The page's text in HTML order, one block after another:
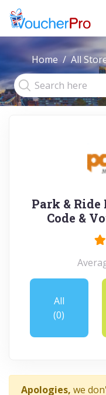
Home All
Park &
Code &
All
(0)
Apologies, we